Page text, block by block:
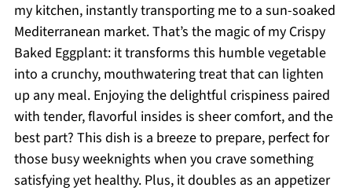
my kitchen, instantly transporting me to a sun-soaked
Mediterranean market. That’s the magic of my Crispy
Baked Eggplant: it transforms this humble vegetable
into a crunchy, mouthwatering treat that can lighten
up any meal. Enjoying the delightful crispiness paired
with tender, flavorful insides is sheer comfort, and the
best part? This dish is a breeze to prepare, perfect for
those busy weeknights when you crave something
satisfying yet healthy. Plus, it doubles as an appetizer